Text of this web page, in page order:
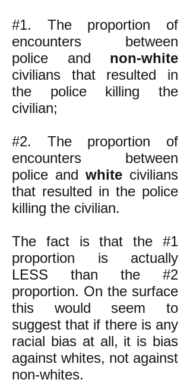
#1. The proportion of
encounters between
police and non-white
civilians that resulted in
the police killing the
civilian;
#2. The proportion of
encounters between
police and white civilians
that resulted in the police
killing the civilian.
The fact is that the #1
proportion is actually
LESS than the #2
proportion. On the surface
this would seem to
suggest that if there is any
racial bias at all, it is bias
against whites, not against
non-whites.